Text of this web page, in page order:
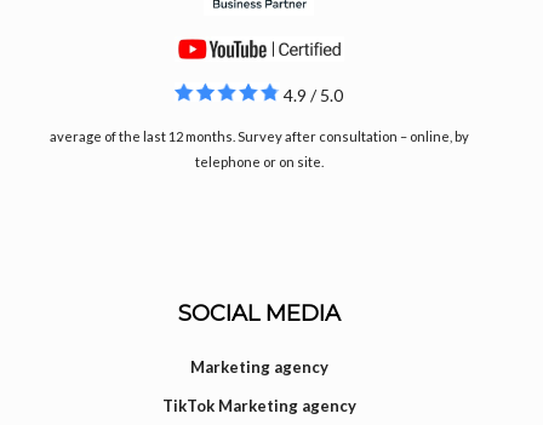
4.9 / 5.0
average of the last 12 months. Survey after consultation – online, by
telephone or on site.
SOCIAL MEDIA
Marketing agency
TikTok Marketing agency